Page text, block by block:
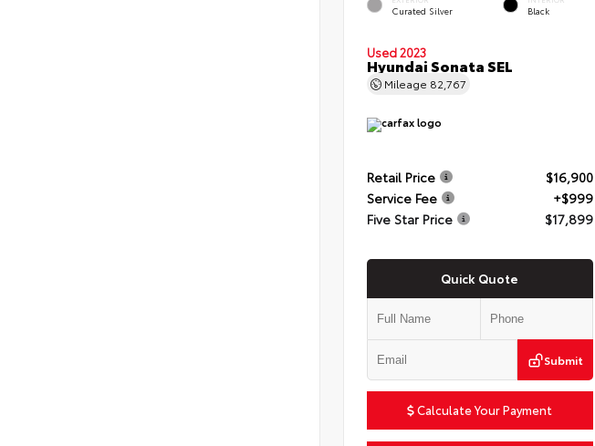
Curated Silver Black
Used 2023
Hyundai Sonata SEL
Mileage 82,767
Retail Price
$16,900
Service Fee
+$999
Five Star Price
$17,899
Quick Quote
Submit
Calculate Your Payment